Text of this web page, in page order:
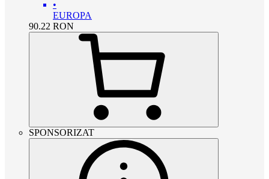
•
EUROPA
90.22 RON
SPONSORIZAT